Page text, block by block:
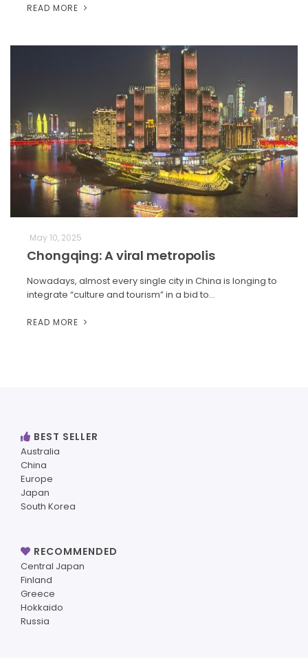
READ MORE
May 10, 2025
Chongqing: A viral metropolis
Nowadays, almost every single city in China is longing to
integrate “culture and tourism” in a bid to…
READ MORE
BEST SELLER
Australia
China
Europe
Japan
South Korea
RECOMMENDED
Central Japan
Finland
Greece
Hokkaido
Russia